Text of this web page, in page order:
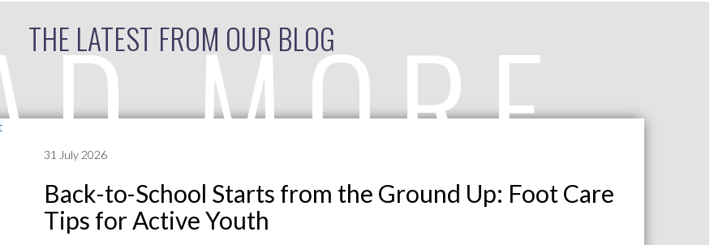
THE LATEST FROM OUR BLOGMORE
31 July 2026
Back-to-School Starts from the Ground Up: Foot Care
Tips for Active Youth